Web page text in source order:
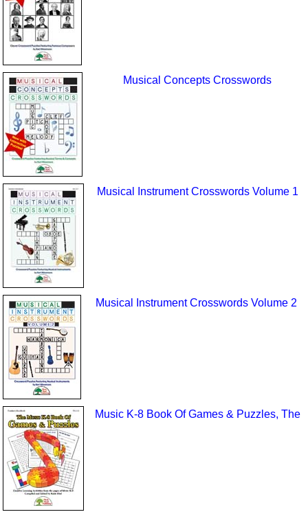
Musical Concepts Crosswords
Musical Instrument Crosswords Volume 1
Musical Instrument Crosswords Volume 2
Music K-8 Book Of Games & Puzzles, The